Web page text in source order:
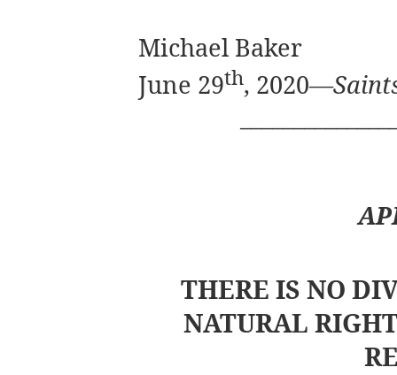
Michael Baker
June 29th, 2020—
THERE IS NO
NATURAL